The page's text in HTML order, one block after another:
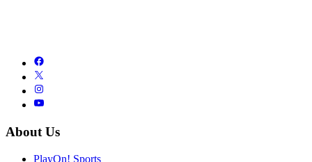
About Us
PlayOn! Sports